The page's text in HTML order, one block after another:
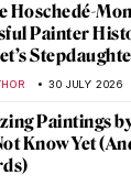
Hoschedé-
Painter
30 JULY 2026
Paintings
Know Yet